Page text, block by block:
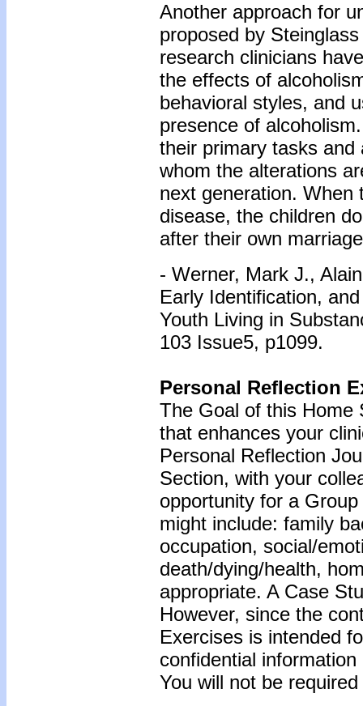
Another approach for
proposed by
research clinicians
the effects of
behavioral styles, and
presence of
their primary tasks
whom the alterations
next generation.
disease, the children
after their own
- Werner, Mark J.,
Early Identification,
Youth Living in
103 Issue5, p1099.
Personal Reflection
The Goal of this Home
that enhances your
Personal Reflection
Section, with your
opportunity for a
might include: family
occupation, social/
death/dying/health,
appropriate. A Case
However, since the
Exercises is intended
confidential
You will not be